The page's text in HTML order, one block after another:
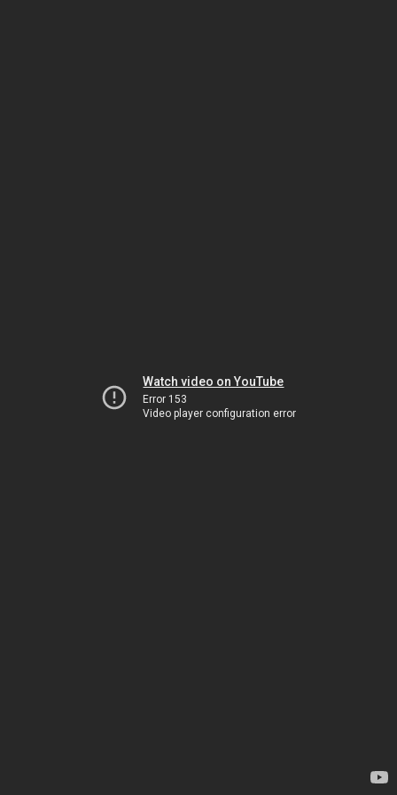
Watch video on YouTube
Error 153
Video player configuration error